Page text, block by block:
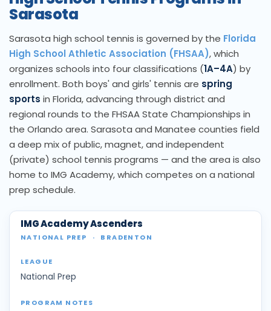
Sarasota
Sarasota high school tennis is governed by the Florida
High School Athletic Association (FHSAA), which
organizes schools into four classifications (1A–4A) by
enrollment. Both boys' and girls' tennis are spring
sports in Florida, advancing through district and
regional rounds to the FHSAA State Championships in
the Orlando area. Sarasota and Manatee counties field
a deep mix of public, magnet, and independent
(private) school tennis programs — and the area is also
home to IMG Academy, which competes on a national
prep schedule.
IMG Academy Ascenders
NATIONAL PREP · BRADENTON
National Prep